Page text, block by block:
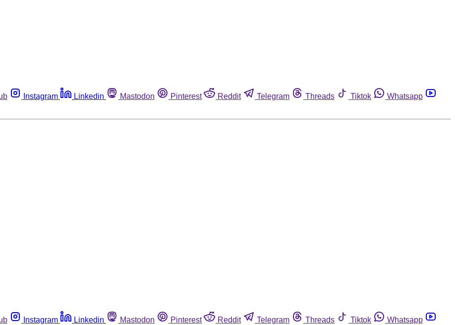
Instagram Linkedin Mastodon Pinterest Reddit Telegram Threads Tiktok
Whatsapp
Instagram Linkedin Mastodon Pinterest Reddit Telegram Threads Tiktok
Whatsapp